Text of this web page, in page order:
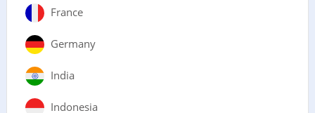
France
Germany
India
Indonesia